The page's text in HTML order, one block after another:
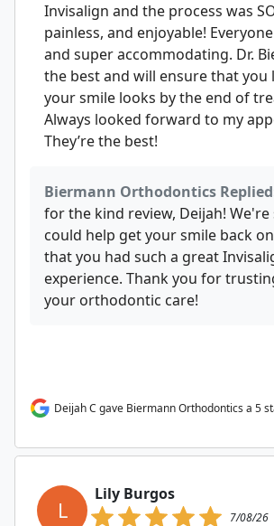
Invisalign and the process was
painless, and enjoyable!
and super accommodating. Dr.
the best and will ensure that you
your smile looks by the end of
Always looked forward to my
They’re the best!
Biermann Orthodontics
for the kind review, Deijah! We're
could help get your smile back
that you had such a great
experience. Thank you for
your orthodontic care!
Deijah C gave Biermann Orthodontics a 5
L
Lily Burgos
7/08/26